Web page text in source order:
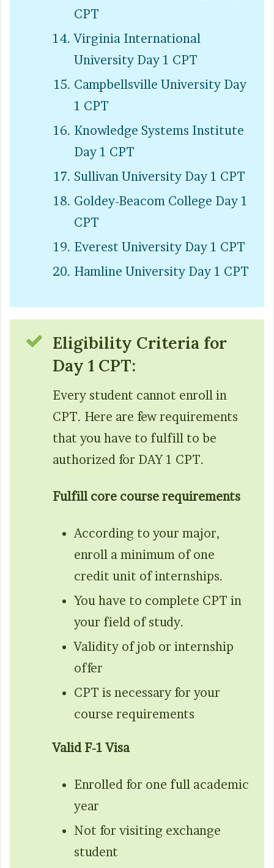
CPT
Virginia International
University Day 1 CPT
Campbellsville University Day
1 CPT
Knowledge Systems Institute
Day 1 CPT
Sullivan University Day 1 CPT
Goldey-Beacom College Day 1
CPT
Everest University Day 1 CPT
Hamline University Day 1 CPT
Eligibility Criteria for
Day 1 CPT:
Every student cannot enroll in
CPT. Here are few requirements
that you have to fulfill to be
authorized for DAY 1 CPT.
Fulfill core course requirements
According to your major,
enroll a minimum of one
credit unit of internships.
You have to complete CPT in
your field of study.
Validity of job or internship
offer
CPT is necessary for your
course requirements
Valid F-1 Visa
Enrolled for one full academic
year
Not for visiting exchange
student